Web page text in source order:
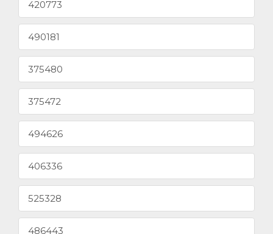
420773
490181
375480
375472
494626
406336
525328
486443